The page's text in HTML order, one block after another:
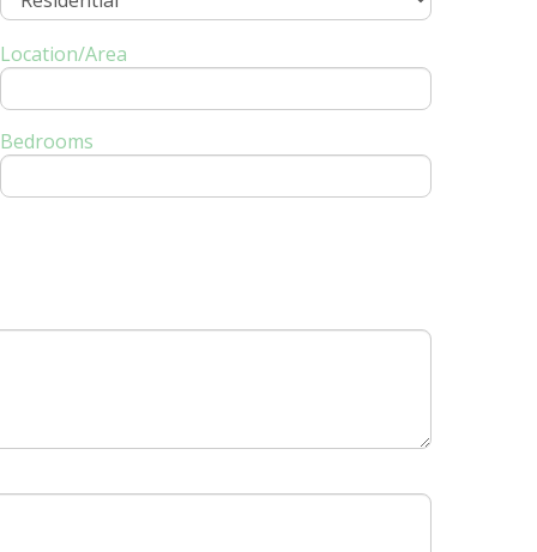
Location/Area
Bedrooms